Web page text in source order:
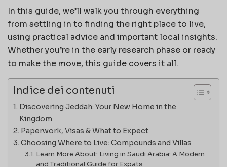
In this guide, we’ll walk you through everything
from settling in to finding the right place to live,
using practical advice and important local insights.
Whether you’re in the early research phase or ready
to make the move, this guide covers it all.
Indice dei contenuti
Discovering Jeddah: Your New Home in the
Kingdom
Paperwork, Visas & What to Expect
Choosing Where to Live: Compounds and Villas
Learn More About: Living in Saudi Arabia: A Modern
and Traditional Guide for Expats